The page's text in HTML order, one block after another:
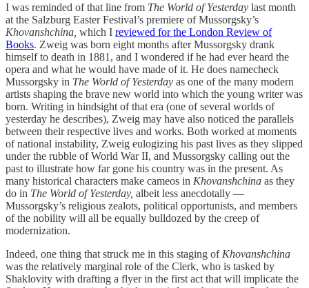
I was reminded of that line from The World of Yesterday last month
at the Salzburg Easter Festival’s premiere of Mussorgsky’s
Khovanshchina, which I reviewed for the London Review of
Books. Zweig was born eight months after Mussorgsky drank
himself to death in 1881, and I wondered if he had ever heard the
opera and what he would have made of it. He does namecheck
Mussorgsky in The World of Yesterday as one of the many modern
artists shaping the brave new world into which the young writer was
born. Writing in hindsight of that era (one of several worlds of
yesterday he describes), Zweig may have also noticed the parallels
between their respective lives and works. Both worked at moments
of national instability, Zweig eulogizing his past lives as they slipped
under the rubble of World War II, and Mussorgsky calling out the
past to illustrate how far gone his country was in the present. As
many historical characters make cameos in Khovanshchina as they
do in The World of Yesterday, albeit less anecdotally —
Mussorgsky’s religious zealots, political opportunists, and members
of the nobility will all be equally bulldozed by the creep of
modernization.
Indeed, one thing that struck me in this staging of Khovanshchina
was the relatively marginal role of the Clerk, who is tasked by
Shaklovity with drafting a flyer in the first act that will implicate the